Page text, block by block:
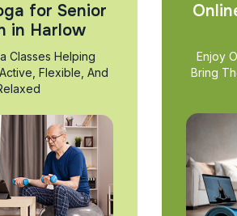
for Senior
in Harlow
Classes Helping
Flexible, And
Enjoy
Bring